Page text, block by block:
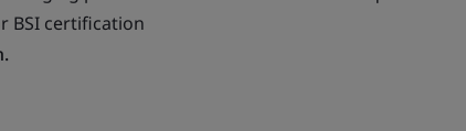
BSI certification